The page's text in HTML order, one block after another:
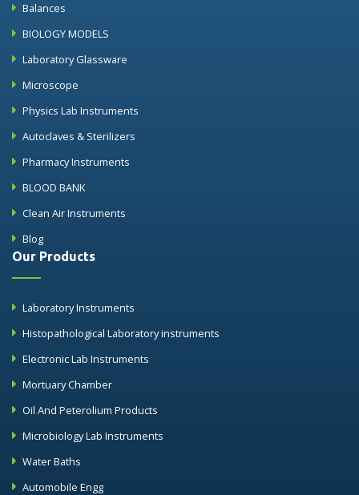
Balances
BIOLOGY MODELS
Laboratory Glassware
Microscope
Physics Lab Instruments
Autoclaves & Sterilizers
Pharmacy Instruments
BLOOD BANK
Clean Air Instruments
Blog
Our Products
Laboratory Instruments
Histopathological Laboratory instruments
Electronic Lab Instruments
Mortuary Chamber
Oil And Peterolium Products
Microbiology Lab Instruments
Water Baths
Automobile Engg